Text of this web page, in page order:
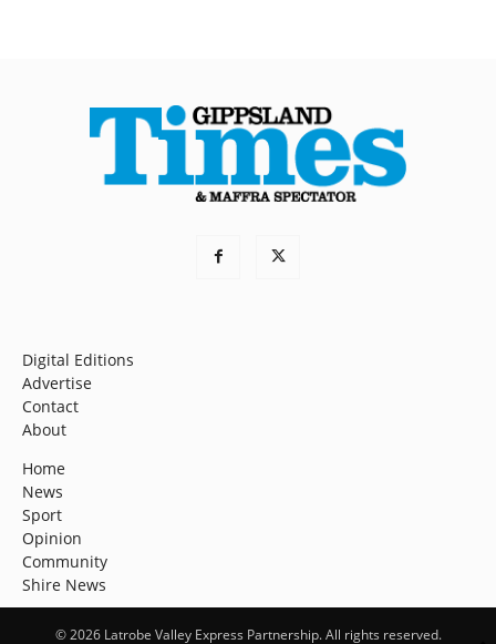
Digital Editions
Advertise
Contact
About
Home
News
Sport
Opinion
Community
Shire News
© 2026 Latrobe Valley Express Partnership. All rights reserved.